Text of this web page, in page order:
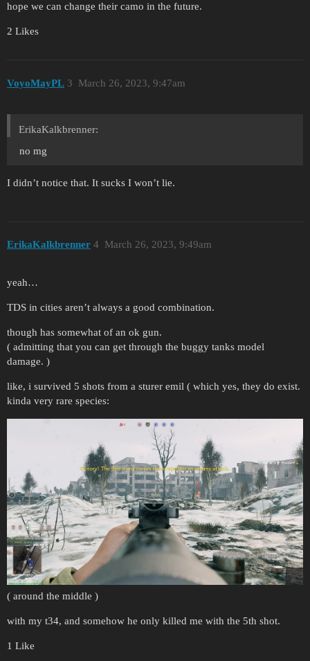
hope we can change their camo in the future.
2 Likes
VoyoMayPL March 26, 2023, 9:47am
3
ErikaKalkbrenner:
no mg
I didn’t notice that. It sucks I won’t lie.
ErikaKalkbrenner March 26, 2023, 9:49am
4
yeah…
TDS in cities aren’t always a good combination.
though has somewhat of an ok gun.
( admitting that you can get through the buggy tanks model
damage. )
like, i survived 5 shots from a sturer emil ( which yes, they do exist.
kinda very rare species:
( around the middle )
with my t34, and somehow he only killed me with the 5th shot.
1 Like